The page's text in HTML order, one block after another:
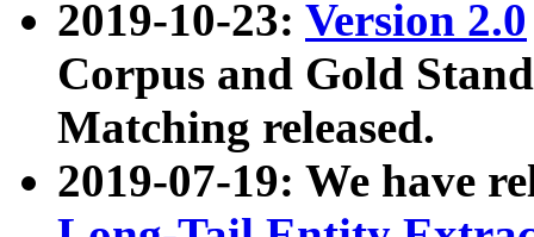
2019-10-23: Version 2.0
Corpus and Gold
Matching released.
2019-07-19: We have